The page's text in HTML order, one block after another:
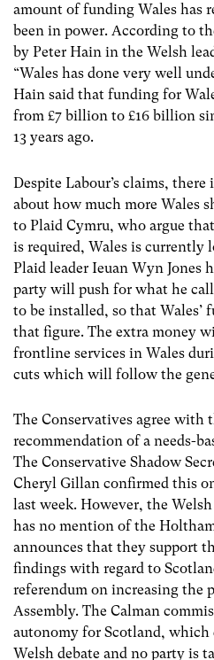
amount of funding Wales has
been in power. According to
by Peter Hain in the Welsh
“Wales has done very well
Hain said that funding for
from £7 billion to £16 billion
13 years ago.
Despite Labour’s claims, there
about how much more Wales
to Plaid Cymru, who argue
is required, Wales is
Plaid leader Ieuan Wyn Jones
party will push for what he
to be installed, so that Wales’
that figure. The extra money
frontline services in Wales
cuts which will follow the
The Conservatives agree with
recommendation of a needs-
The Conservative Shadow
Cheryl Gillan confirmed this
last week. However, the
has no mention of the
announces that they support
findings with regard to
referendum on increasing the
Assembly. The Calman
autonomy for Scotland, which
Welsh debate and no party is